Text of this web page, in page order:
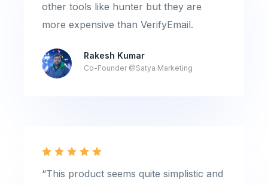
other tools like hunter but they are
more expensive than VerifyEmail.
Rakesh Kumar
Co-Founder @Satya Marketing
“This product seems quite simplistic and